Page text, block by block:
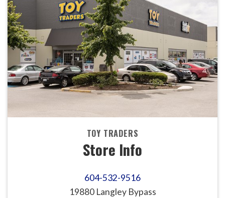
TOY TRADERS
Store Info
604-532-9516
19880 Langley Bypass